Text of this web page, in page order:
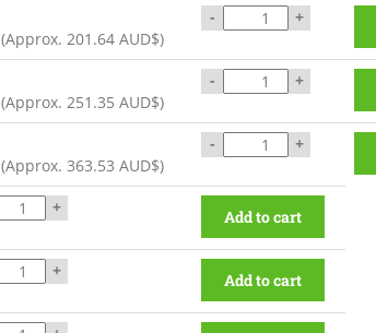
(Approx. 201.64 AUD$)
- +
(Approx. 251.35 AUD$)
- +
(Approx. 363.53 AUD$)
- +
+ Add to cart
+ Add to cart